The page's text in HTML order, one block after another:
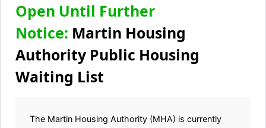
Open Until Further
Notice: Martin Housing
Authority Public Housing
Waiting List
The Martin Housing Authority (MHA) is currently